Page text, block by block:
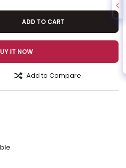
ADD TO CART
IT NOW
Add to Compare